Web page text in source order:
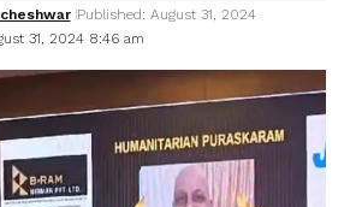
31, 2024 8:46 am
Published: August 31, 2024